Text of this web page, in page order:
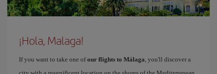
¡Hola, Malaga!
If you want to take one ofour flights to Málaga, you'll discover a